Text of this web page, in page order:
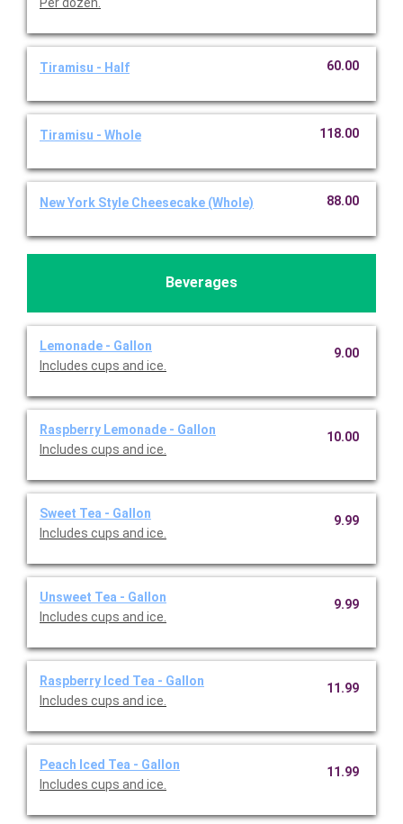
Tiramisu - Half 60.00
Tiramisu - Whole 118.00
New York Style Cheesecake (Whole) 88.00
Beverages
Lemonade - Gallon
Includes cups and ice.
9.00
Raspberry Lemonade - Gallon
Includes cups and ice.
10.00
Sweet Tea - Gallon
Includes cups and ice.
9.99
Unsweet Tea - Gallon
Includes cups and ice.
9.99
Raspberry Iced Tea - Gallon
Includes cups and ice.
11.99
Peach Iced Tea - Gallon
Includes cups and ice.
11.99